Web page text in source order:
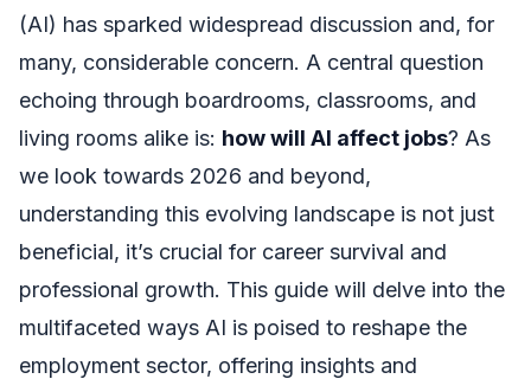
(AI) has sparked widespread discussion and, for
many, considerable concern. A central question
echoing through boardrooms, classrooms, and
living rooms alike is: how will AI affect jobs? As
we look towards 2026 and beyond,
understanding this evolving landscape is not just
beneficial, it’s crucial for career survival and
professional growth. This guide will delve into the
multifaceted ways AI is poised to reshape the
employment sector, offering insights and